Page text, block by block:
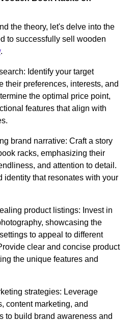
the theory, let's delve into the
to successfully sell wooden
.
Identify your target
their preferences, interests, and
the optimal price point,
features that align with
brand narrative: Craft a story
racks, emphasizing their
and attention to detail.
identity that resonates with your
product listings: Invest in
showcasing the
to appeal to different
clear and concise product
the unique features and
strategies: Leverage
content marketing, and
to build brand awareness and